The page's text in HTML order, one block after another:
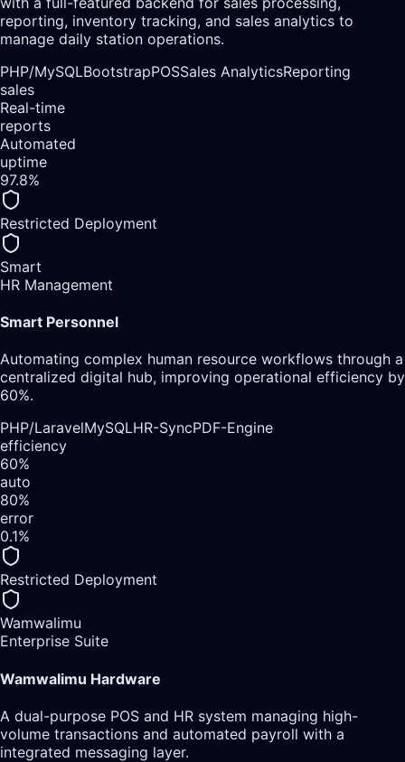
reporting, inventory tracking, and sales analytics to
manage daily station operations.
PHP/MySQLBootstrapPOSSales AnalyticsReporting
sales
Real-time
reports
Automated
uptime
97.8%
Restricted Deployment
Smart
HR Management
Smart Personnel
Automating complex human resource workflows through a
centralized digital hub, improving operational efficiency by
60%.
PHP/LaravelMySQLHR-SyncPDF-Engine
efficiency
60%
auto
80%
error
0.1%
Restricted Deployment
Wamwalimu
Enterprise Suite
Wamwalimu Hardware
A dual-purpose POS and HR system managing high-
volume transactions and automated payroll with a
integrated messaging layer.